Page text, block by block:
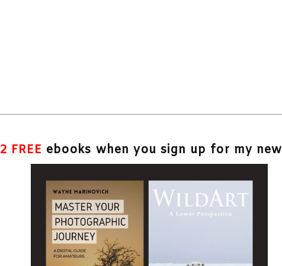
2 FREE ebooks when you sign up for my